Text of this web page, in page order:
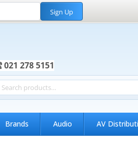
Sign Up
021 278 5151
Brands Audio AV